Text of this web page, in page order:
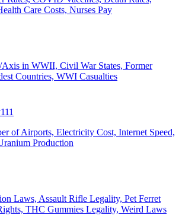
Care Costs, Nurses Pay
Axis in WWII, Civil War States, Former
Countries, WWI Casualties
111
of Airports, Electricity Cost, Internet Speed,
Production
Laws, Assault Rifle Legality, Pet Ferret
THC Gummies Legality, Weird Laws